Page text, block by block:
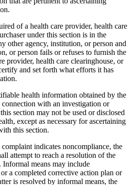
of a health care provider, health care
under this section is in the
other agency, institution, or person and
or person fails or refuses to furnish the
provider, health care clearinghouse, or
and set forth what efforts it has
health information obtained by the
with an investigation or
section may not be used or disclosed
except as necessary for ascertaining
this section.
indicates noncompliance, the
attempt to reach a resolution of the
Informal means may include
a completed corrective action plan or
is resolved by informal means, the